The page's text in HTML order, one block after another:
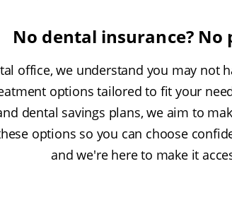
No dental insurance? No
office, we understand you may not
options tailored to fit your
dental savings plans, we aim to
options so you can choose
and we're here to make it